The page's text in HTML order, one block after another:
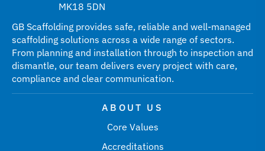
MK18 5DN
GB Scaffolding provides safe, reliable and well-managed
scaffolding solutions across a wide range of sectors.
From planning and installation through to inspection and
dismantle, our team delivers every project with care,
compliance and clear communication.
ABOUT US
Core Values
Accreditations